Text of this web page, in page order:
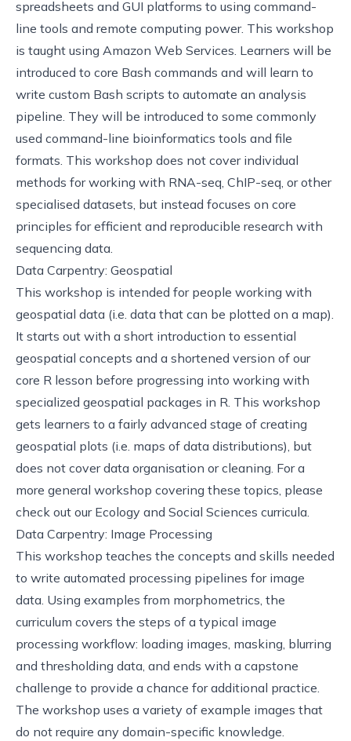
spreadsheets and GUI platforms to using command-
line tools and remote computing power. This workshop
is taught using Amazon Web Services. Learners will be
introduced to core Bash commands and will learn to
write custom Bash scripts to automate an analysis
pipeline. They will be introduced to some commonly
used command-line bioinformatics tools and file
formats. This workshop does not cover individual
methods for working with RNA-seq, ChIP-seq, or other
specialised datasets, but instead focuses on core
principles for efficient and reproducible research with
sequencing data.
Data Carpentry: Geospatial
This workshop is intended for people working with
geospatial data (i.e. data that can be plotted on a map).
It starts out with a short introduction to essential
geospatial concepts and a shortened version of our
core R lesson before progressing into working with
specialized geospatial packages in R. This workshop
gets learners to a fairly advanced stage of creating
geospatial plots (i.e. maps of data distributions), but
does not cover data organisation or cleaning. For a
more general workshop covering these topics, please
check out our Ecology and Social Sciences curricula.
Data Carpentry: Image Processing
This workshop teaches the concepts and skills needed
to write automated processing pipelines for image
data. Using examples from morphometrics, the
curriculum covers the steps of a typical image
processing workflow: loading images, masking, blurring
and thresholding data, and ends with a capstone
challenge to provide a chance for additional practice.
The workshop uses a variety of example images that
do not require any domain-specific knowledge.